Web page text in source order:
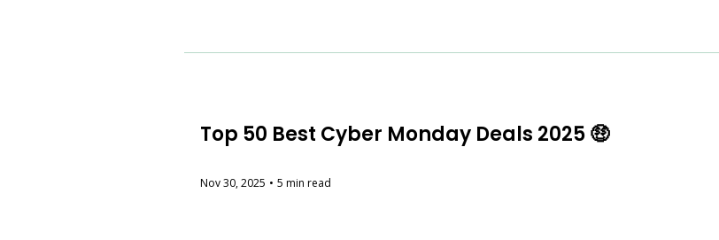
Top 50 Best Cyber Monday Deals 2025 🤑
Nov 30, 2025 • 5 min read